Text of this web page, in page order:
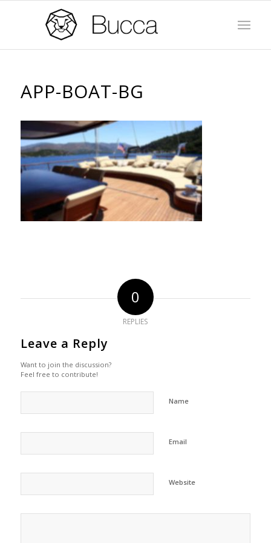
APP-BOAT-BG
0
REPLIES
Leave a Reply
Want to join the discussion?
Feel free to contribute!
Name
Email
Website